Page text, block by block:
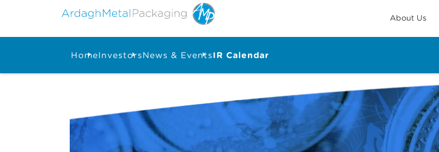
About Us
HomeInvestorsNews & EventsIR Calendar